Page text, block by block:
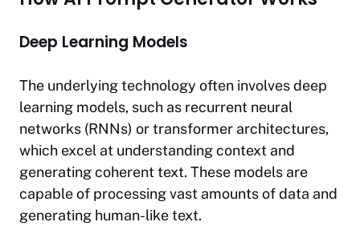
Deep Learning Models
The underlying technology often involves deep
learning models, such as recurrent neural
networks (RNNs) or transformer architectures,
which excel at understanding context and
generating coherent text. These models are
capable of processing vast amounts of data and
generating human-like text.